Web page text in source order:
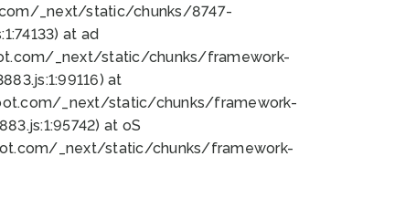
_next/static/chunks/8747-
at ad
_next/static/chunks/framework-
at
_next/static/chunks/framework-
at oS
_next/static/chunks/framework-